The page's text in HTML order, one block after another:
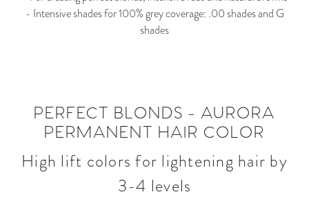
- Intensive shades for 100% grey coverage: .00 shades and G
shades
PERFECT BLONDS - AURORA
PERMANENT HAIR COLOR
High lift colors for lightening hair by
3-4 levels